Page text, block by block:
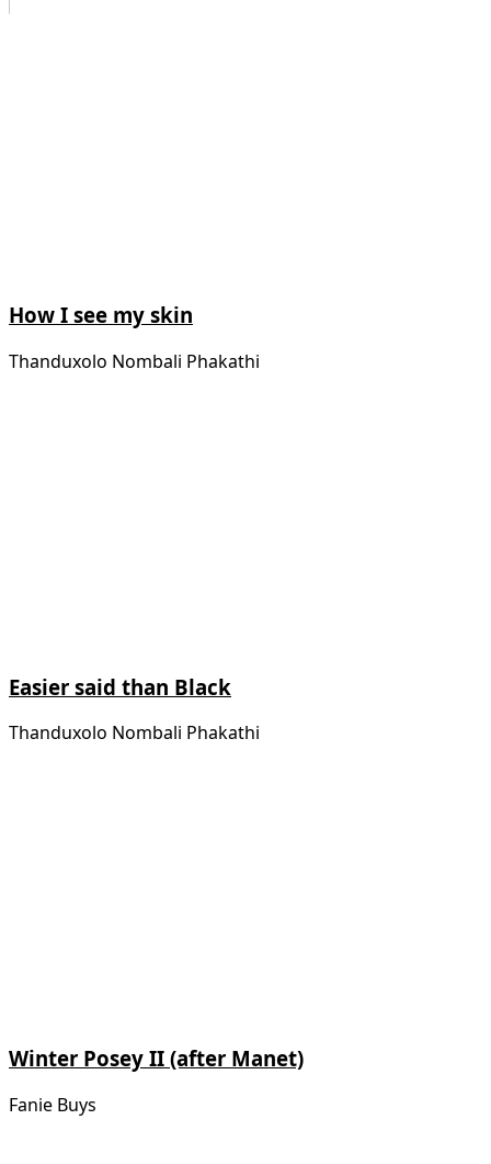
How I see my skin
Thanduxolo Nombali Phakathi
Easier said than Black
Thanduxolo Nombali Phakathi
Winter Posey II (after Manet)
Fanie Buys